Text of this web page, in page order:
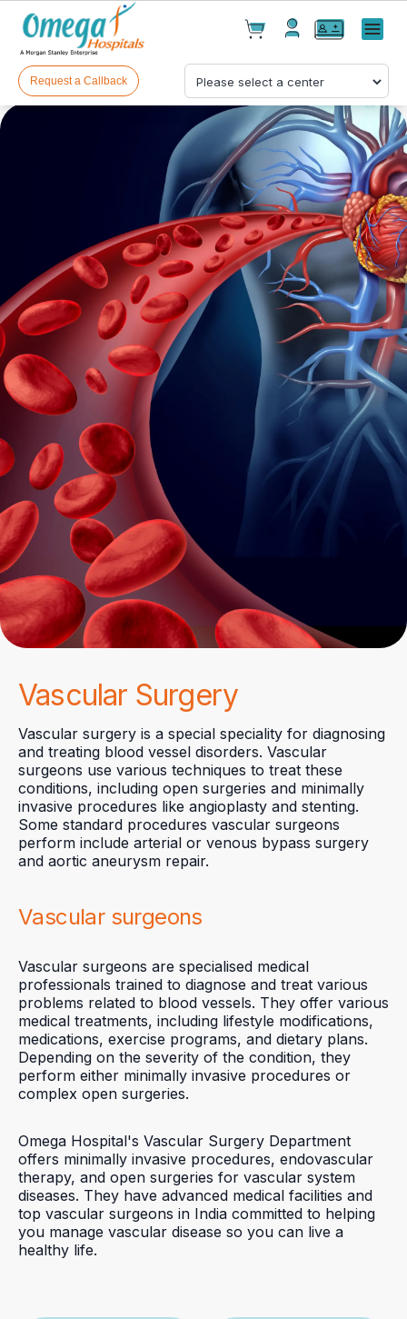
Cart(0)
Products(0)
Your cart is empty
Menu
Request a Callback
Vascular Surgery
Vascular surgery is a special speciality for diagnosing
and treating blood vessel disorders. Vascular
surgeons use various techniques to treat these
conditions, including open surgeries and minimally
invasive procedures like angioplasty and stenting.
Some standard procedures vascular surgeons
perform include arterial or venous bypass surgery
and aortic aneurysm repair.
Vascular surgeons
Vascular surgeons are specialised medical
professionals trained to diagnose and treat various
problems related to blood vessels. They offer various
medical treatments, including lifestyle modifications,
medications, exercise programs, and dietary plans.
Depending on the severity of the condition, they
perform either minimally invasive procedures or
complex open surgeries.
Omega Hospital's Vascular Surgery Department
offers minimally invasive procedures, endovascular
therapy, and open surgeries for vascular system
diseases. They have advanced medical facilities and
top vascular surgeons in India committed to helping
you manage vascular disease so you can live a
healthy life.